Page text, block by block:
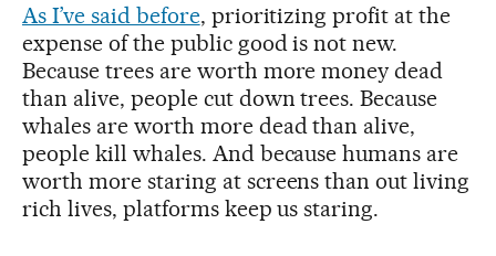
As I’ve said before, prioritizing profit at the
expense of the public good is not new.
Because trees are worth more money dead
than alive, people cut down trees. Because
whales are worth more dead than alive,
people kill whales. And because humans are
worth more staring at screens than out living
rich lives, platforms keep us staring.